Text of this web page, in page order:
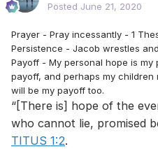
Posted June 21, 2020
Prayer - Pray incessantly - 1
Persistence - Jacob wrestles
Payoff - My personal hope is
payoff, and perhaps my children
will be my payoff too.
“[There is] hope of the
who cannot lie, promised
TITUS 1:2.